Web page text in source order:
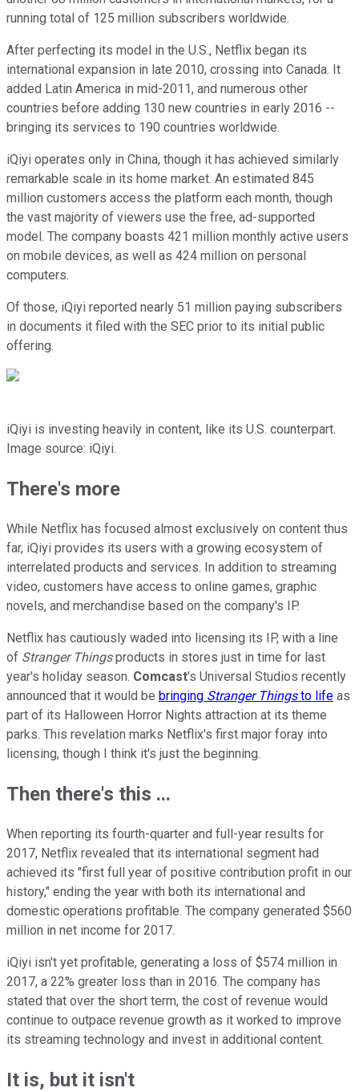
running total of 125 million subscribers worldwide.
After perfecting its model in the U.S., Netflix began its
international expansion in late 2010, crossing into Canada. It
added Latin America in mid-2011, and numerous other
countries before adding 130 new countries in early 2016 --
bringing its services to 190 countries worldwide.
iQiyi operates only in China, though it has achieved similarly
remarkable scale in its home market. An estimated 845
million customers access the platform each month, though
the vast majority of viewers use the free, ad-supported
model. The company boasts 421 million monthly active users
on mobile devices, as well as 424 million on personal
computers.
Of those, iQiyi reported nearly 51 million paying subscribers
in documents it filed with the SEC prior to its initial public
offering.
iQiyi is investing heavily in content, like its U.S. counterpart.
Image source: iQiyi.
There's more
While Netflix has focused almost exclusively on content thus
far, iQiyi provides its users with a growing ecosystem of
interrelated products and services. In addition to streaming
video, customers have access to online games, graphic
novels, and merchandise based on the company's IP.
Netflix has cautiously waded into licensing its IP, with a line
of Stranger Thingsproducts in stores just in time for last
year's holiday season. Comcast's Universal Studios recently
announced that it would be bringing Stranger Thingsto life as
part of its Halloween Horror Nights attraction at its theme
parks. This revelation marks Netflix's first major foray into
licensing, though I think it's just the beginning.
Then there's this ...
When reporting its fourth-quarter and full-year results for
2017, Netflix revealed that its international segment had
achieved its "first full year of positive contribution profit in our
history," ending the year with both its international and
domestic operations profitable. The company generated $560
million in net income for 2017.
iQiyi isn't yet profitable, generating a loss of $574 million in
2017, a 22% greater loss than in 2016. The company has
stated that over the short term, the cost of revenue would
continue to outpace revenue growth as it worked to improve
its streaming technology and invest in additional content.
It is, but it isn't